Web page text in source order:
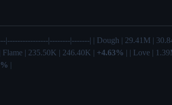
|----------------|--------|-------| | Dough | 29.41M |
Flame | 235.50K | 246.40K | +4.63% | | Love |
|